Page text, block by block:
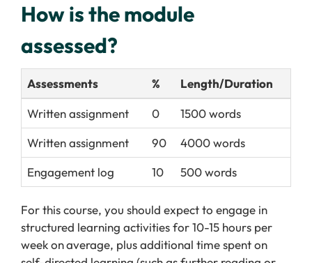
How is the module
assessed?
Assessments % Length/Duration
Written assignment 0
1500 words
Written assignment
90
4000 words
Engagement log
10 500 words
For this course, you should expect to engage in
structured learning activities for 10-15 hours per
week onaverage, plus additional time spent on